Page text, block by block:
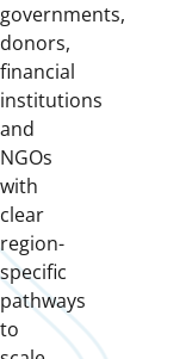
governments,
donors,
financial
institutions
and
NGOs
with
clear
region-
specific
pathways
to